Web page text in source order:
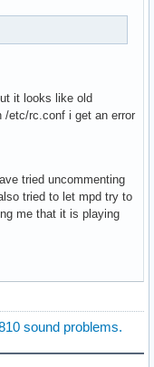
of modules at boot and
loading these modules
up. Prefix with a !
Please use
required if you
it looks like old
etc/rc.conf i get an error
tried uncommenting
tried to let mpd try to
me that it is playing
sound problems.